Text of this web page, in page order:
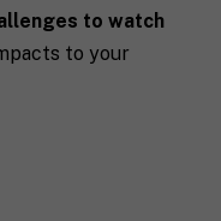
to watch
to your